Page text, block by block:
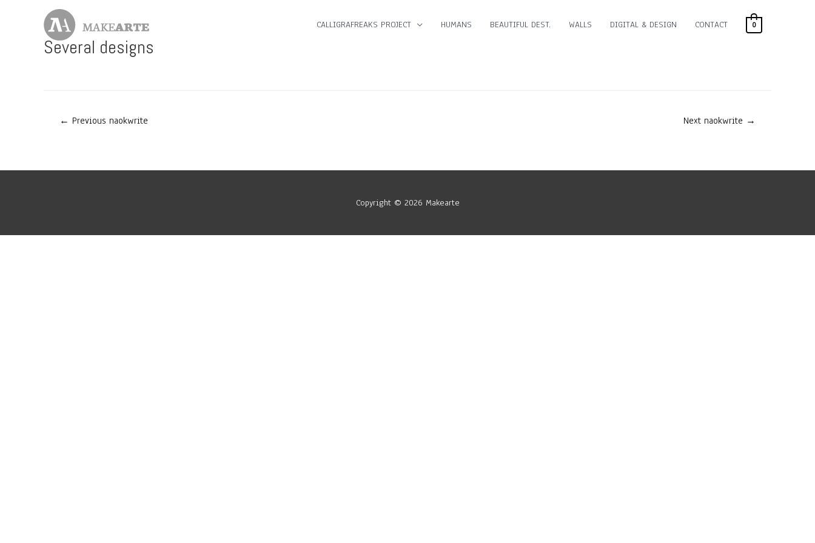
CALLIGRAFREAKS PROJECT HUMANS BEAUTIFUL DEST. WALLS DIGITAL & DESIGN CONTACT 0
Several designs
← Previous naokwrite Next naokwrite →
Copyright © 2026 Makearte